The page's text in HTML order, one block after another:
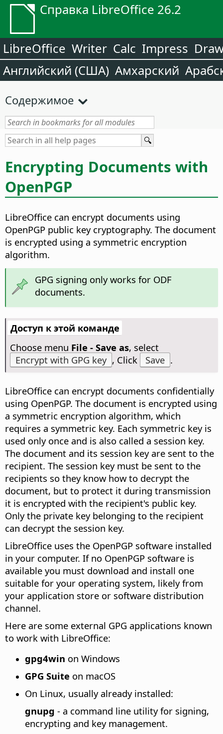
Справка LibreOffice 26.2
LibreOffice Writer Calc Impress
Английский (США) Амхарский
Содержимое
Encrypting Documents with
OpenPGP
LibreOffice can encrypt documents using
OpenPGP public key cryptography. The document
is encrypted using a symmetric encryption
algorithm.
GPG signing only works for ODF
documents.
Доступ к этой команде
Choose menu File - Save as, select
Encrypt with GPG key , Click Save .
LibreOffice can encrypt documents confidentially
using OpenPGP. The document is encrypted using
a symmetric encryption algorithm, which
requires a symmetric key. Each symmetric key is
used only once and is also called a session key.
The document and its session key are sent to the
recipient. The session key must be sent to the
recipients so they know how to decrypt the
document, but to protect it during transmission
it is encrypted with the recipient's public key.
Only the private key belonging to the recipient
can decrypt the session key.
LibreOffice uses the OpenPGP software installed
in your computer. If no OpenPGP software is
available you must download and install one
suitable for your operating system, likely from
your application store or software distribution
channel.
Here are some external GPG applications known
to work with LibreOffice:
gpg4win on Windows
GPG Suite on macOS
On Linux, usually already installed:
gnupg - a command line utility for signing,
encrypting and key management.